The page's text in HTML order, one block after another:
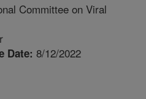
Committee on Viral
Date: 8/12/2022